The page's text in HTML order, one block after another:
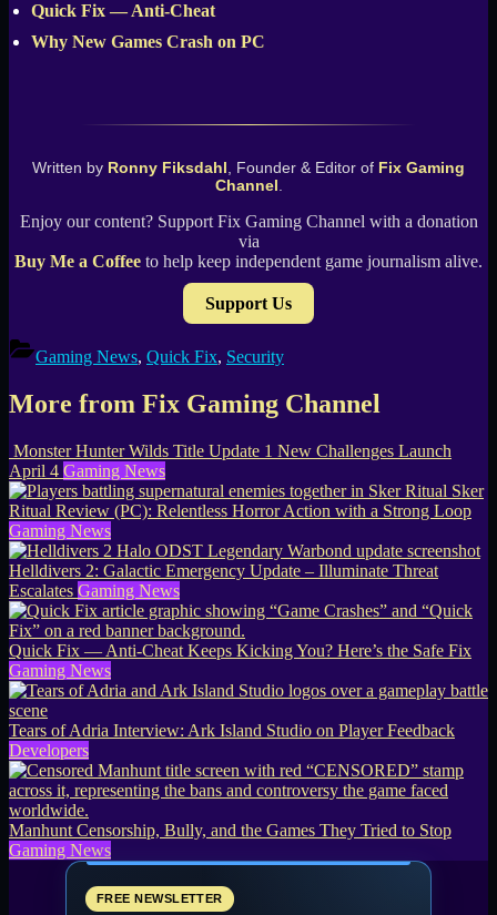
Quick Fix — Anti-Cheat
Why New Games Crash on PC
Written by Ronny Fiksdahl, Founder & Editor of Fix Gaming
Channel.
Enjoy our content? Support Fix Gaming Channel with a donation
via
Buy Me a Coffee to help keep independent game journalism alive.
Support Us
Gaming News, Quick Fix, Security
More from Fix Gaming Channel
Monster Hunter Wilds Title Update 1 New Challenges Launch
April 4 Gaming News
Sker
Ritual Review (PC): Relentless Horror Action with a Strong Loop
Gaming News
Helldivers 2: Galactic Emergency Update – Illuminate Threat
Escalates Gaming News
Quick Fix — Anti-Cheat Keeps Kicking You? Here’s the Safe Fix
Gaming News
Tears of Adria Interview: Ark Island Studio on Player Feedback
Developers
Manhunt Censorship, Bully, and the Games They Tried to Stop
Gaming News
FREE NEWSLETTER